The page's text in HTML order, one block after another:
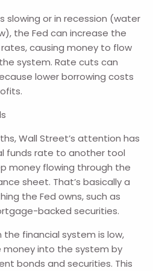
slowing or in recession (water
the Fed can increase the
causing money to flow
system. Rate cuts can
lower borrowing costs
Wall Street’s attention has
funds rate to another tool
money flowing through the
sheet. That’s basically a
the Fed owns, such as
backed securities.
the financial system is low,
money into the system by
bonds and securities. This